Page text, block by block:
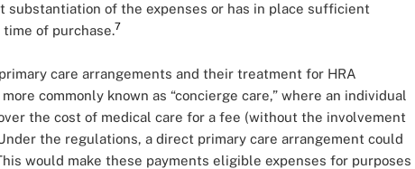
of the expenses or has in place sufficient
of purchase.7
care arrangements and their treatment for HRA
commonly known as “concierge care,” where an individual
the cost of medical care for a fee (without the involvement
the regulations, a direct primary care arrangement could
would make these payments eligible expenses for purposes